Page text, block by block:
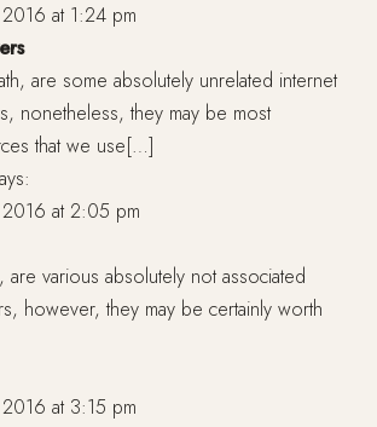
at 1:24 pm
are some absolutely unrelated internet
nonetheless, they may be most
that we use[…]
at 2:05 pm
various absolutely not associated
however, they may be certainly worth
at 3:15 pm